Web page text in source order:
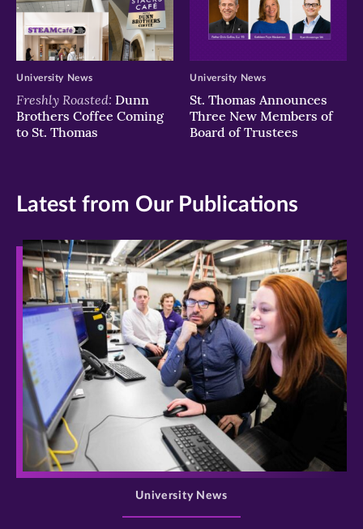
Freshly Roasted: Dunn
Brothers Coffee Coming
to St. Thomas
University News
St. Thomas Announces
Three New Members of
Board of Trustees
University News
Latest from Our Publications
>
University News